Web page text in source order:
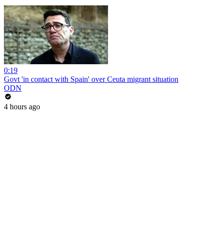
0:19
Govt 'in contact with Spain' over Ceuta migrant situation
ODN
4 hours ago